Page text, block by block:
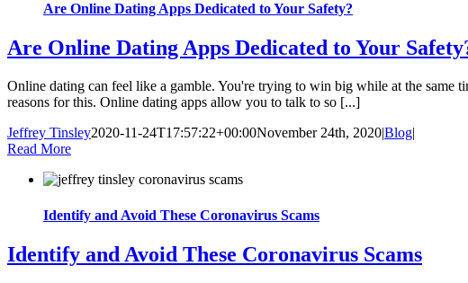
Are Online Dating Apps Dedicated to Your Safety?
Are Online Dating Apps Dedicated to Your
Online dating can feel like a gamble. You're trying to win big while at the same
reasons for this. Online dating apps allow you to talk to so [...]
Jeffrey Tinsley2020-11-24T17:57:22+00:00November 24th, 2020|Blog|
Read More
Identify and Avoid These Coronavirus Scams
Identify and Avoid These Coronavirus Scams